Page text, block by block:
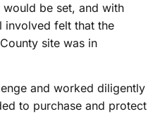
be set, and with
involved felt that the
site was in
and worked diligently
to purchase and protect